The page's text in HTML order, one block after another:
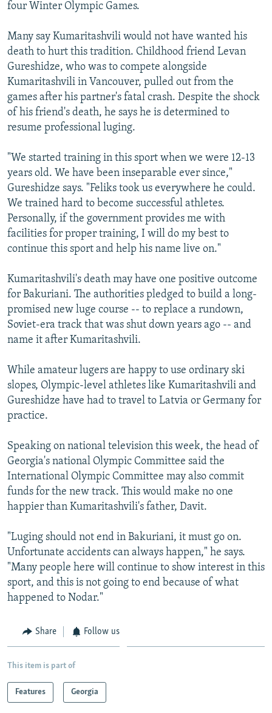
four Winter Olympic Games.
Many say Kumaritashvili would not have wanted his
death to hurt this tradition. Childhood friend Levan
Gureshidze, who was to compete alongside
Kumaritashvili in Vancouver, pulled out from the
games after his partner's fatal crash. Despite the shock
of his friend's death, he says he is determined to
resume professional luging.
"We started training in this sport when we were 12-13
years old. We have been inseparable ever since,"
Gureshidze says. "Feliks took us everywhere he could.
We trained hard to become successful athletes.
Personally, if the government provides me with
facilities for proper training, I will do my best to
continue this sport and help his name live on."
Kumaritashvili's death may have one positive outcome
for Bakuriani. The authorities pledged to build a long-
promised new luge course -- to replace a rundown,
Soviet-era track that was shut down years ago -- and
name it after Kumaritashvili.
While amateur lugers are happy to use ordinary ski
slopes, Olympic-level athletes like Kumaritashvili and
Gureshidze have had to travel to Latvia or Germany for
practice.
Speaking on national television this week, the head of
Georgia's national Olympic Committee said the
International Olympic Committee may also commit
funds for the new track. This would make no one
happier than Kumaritashvili's father, Davit.
"Luging should not end in Bakuriani, it must go on.
Unfortunate accidents can always happen," he says.
"Many people here will continue to show interest in this
sport, and this is not going to end because of what
happened to Nodar."
Share Follow us
This item is part of
Features Georgia